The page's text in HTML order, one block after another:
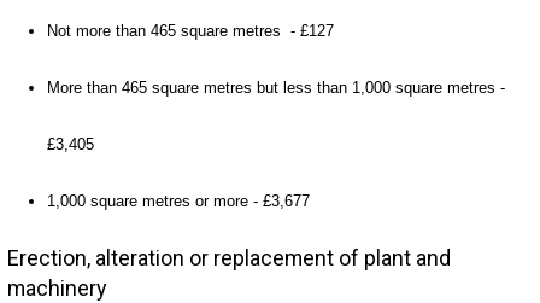
Not more than 465 square metres - £127
More than 465 square metres but less than 1,000 square metres -
£3,405
1,000 square metres or more - £3,677
Erection, alteration or replacement of plant and
machinery